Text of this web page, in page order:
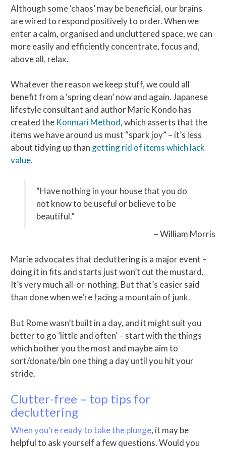
Although some ‘chaos’ may be beneficial, our brains
are wired to respond positively to order. When we
enter a calm, organised and uncluttered space, we can
more easily and efficiently concentrate, focus and,
above all, relax.
Whatever the reason we keep stuff, we could all
benefit from a ‘spring clean’ now and again. Japanese
lifestyle consultant and author Marie Kondo has
created the Konmari Method, which asserts that the
items we have around us must “spark joy” – it’s less
about tidying up than getting rid of items which lack
value.
“Have nothing in your house that you do
not know to be useful or believe to be
beautiful.”
– William Morris
Marie advocates that decluttering is a major event –
doing it in fits and starts just won’t cut the mustard.
It’s very much all-or-nothing. But that’s easier said
than done when we’re facing a mountain of junk.
But Rome wasn’t built in a day, and it might suit you
better to go ‘little and often’ – start with the things
which bother you the most and maybe aim to
sort/donate/bin one thing a day until you hit your
stride.
Clutter-free – top tips for
decluttering
When you’re ready to take the plunge, it may be
helpful to ask yourself a few questions. Would you